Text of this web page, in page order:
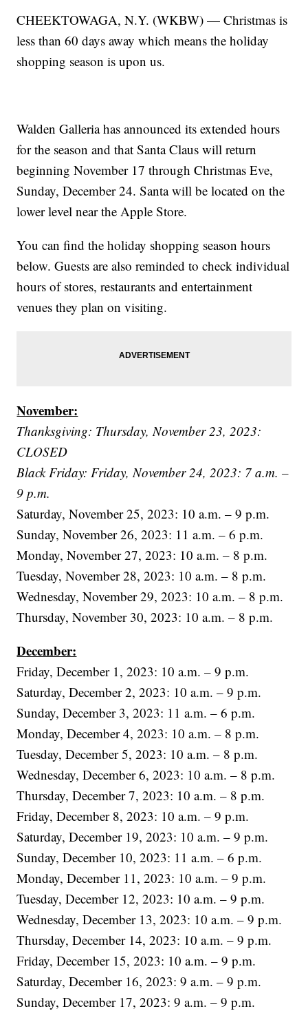
CHEEKTOWAGA, N.Y. (WKBW) — Christmas is
less than 60 days away which means the holiday
shopping season is upon us.
Walden Galleria has announced its extended hours
for the season and that Santa Claus will return
beginning November 17 through Christmas Eve,
Sunday, December 24. Santa will be located on the
lower level near the Apple Store.
You can find the holiday shopping season hours
below. Guests are also reminded to check individual
hours of stores, restaurants and entertainment
venues they plan on visiting.
November:
Thanksgiving: Thursday, November 23, 2023:
CLOSED
Black Friday: Friday, November 24, 2023: 7 a.m. –
9 p.m.
Saturday, November 25, 2023: 10 a.m. – 9 p.m.
Sunday, November 26, 2023: 11 a.m. – 6 p.m.
Monday, November 27, 2023: 10 a.m. – 8 p.m.
Tuesday, November 28, 2023: 10 a.m. – 8 p.m.
Wednesday, November 29, 2023: 10 a.m. – 8 p.m.
Thursday, November 30, 2023: 10 a.m. – 8 p.m.
December:
Friday, December 1, 2023: 10 a.m. – 9 p.m.
Saturday, December 2, 2023: 10 a.m. – 9 p.m.
Sunday, December 3, 2023: 11 a.m. – 6 p.m.
Monday, December 4, 2023: 10 a.m. – 8 p.m.
Tuesday, December 5, 2023: 10 a.m. – 8 p.m.
Wednesday, December 6, 2023: 10 a.m. – 8 p.m.
Thursday, December 7, 2023: 10 a.m. – 8 p.m.
Friday, December 8, 2023: 10 a.m. – 9 p.m.
Saturday, December 19, 2023: 10 a.m. – 9 p.m.
Sunday, December 10, 2023: 11 a.m. – 6 p.m.
Monday, December 11, 2023: 10 a.m. – 9 p.m.
Tuesday, December 12, 2023: 10 a.m. – 9 p.m.
Wednesday, December 13, 2023: 10 a.m. – 9 p.m.
Thursday, December 14, 2023: 10 a.m. – 9 p.m.
Friday, December 15, 2023: 10 a.m. – 9 p.m.
Saturday, December 16, 2023: 9 a.m. – 9 p.m.
Sunday, December 17, 2023: 9 a.m. – 9 p.m.